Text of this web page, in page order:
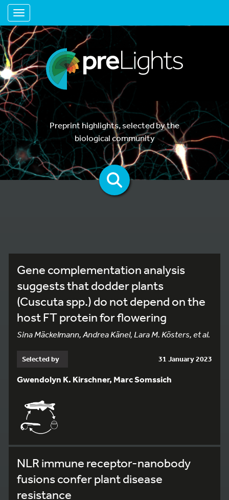
Toggle navigation
Preprint highlights, selected by the
biological community
Gene complementation analysis
suggests that dodder plants
(Cuscuta spp.) do not depend on the
host FT protein for flowering
Sina Mäckelmann, Andrea Känel, Lara M. Kösters, et al.
Selected by 31 January 2023
Gwendolyn K. Kirschner, Marc Somssich
NLR immune receptor-nanobody
fusions confer plant disease
resistance